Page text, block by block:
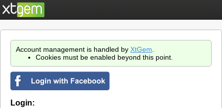
Account management is handled by XtGem
Cookies must be enabled beyond this point.
Login: